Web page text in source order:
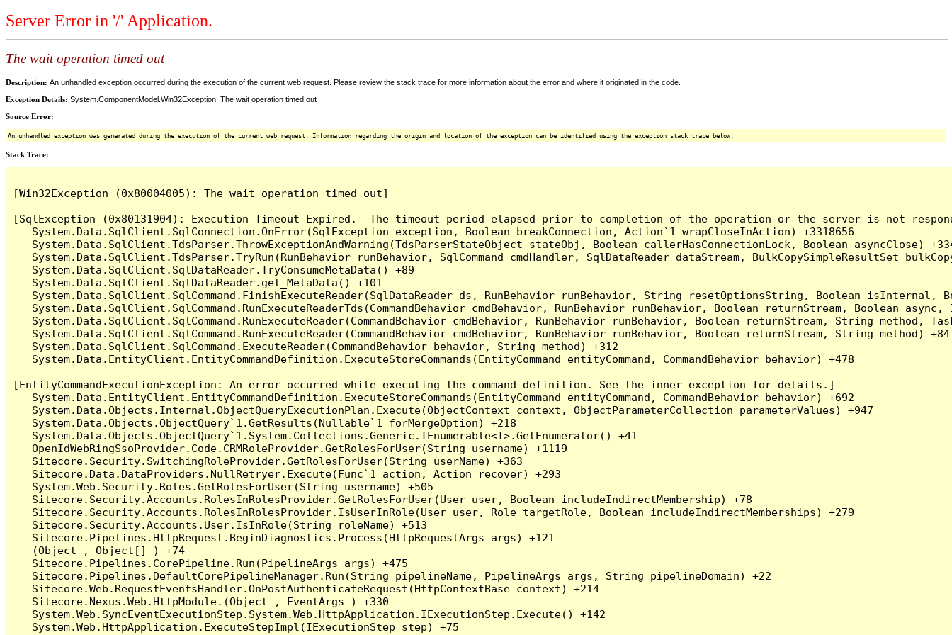
Server Error in '/' Application.
The wait operation timed out
Description: An unhandled exception occurred during the execution of the current web request. Please review the stack trace for more information about the error and where it originated in the code.
Exception Details: System.ComponentModel.Win32Exception: The wait operation timed out
Source Error:
An unhandled exception was generated during the execution of the current web request. Information regarding the origin and location of the exception can be identified using the exception stack trace below.
Stack Trace:
[Win32Exception (0x80004005): The wait operation timed out]
[SqlException (0x80131904): Execution Timeout Expired.  The timeout period elapsed prior to completion of the operation or the server is not
   System.Data.SqlClient.SqlConnection.OnError(SqlException exception, Boolean breakConnection, Action`1 wrapCloseInAction) +3318656
System.Data.SqlClient.TdsParser.ThrowExceptionAndWarning(TdsParserStateObject stateObj, Boolean callerHasConnectionLock, Boolean asyncClose)
System.Data.SqlClient.TdsParser.TryRun(RunBehavior runBehavior, SqlCommand cmdHandler, SqlDataReader dataStream, BulkCopySimpleResultSet
   System.Data.SqlClient.SqlDataReader.TryConsumeMetaData() +89
   System.Data.SqlClient.SqlDataReader.get_MetaData() +101
System.Data.SqlClient.SqlCommand.FinishExecuteReader(SqlDataReader ds, RunBehavior runBehavior, String resetOptionsString, Boolean
System.Data.SqlClient.SqlCommand.RunExecuteReaderTds(CommandBehavior cmdBehavior, RunBehavior runBehavior, Boolean returnStream, Boolean
System.Data.SqlClient.SqlCommand.RunExecuteReader(CommandBehavior cmdBehavior, RunBehavior runBehavior, Boolean returnStream, String method,
   System.Data.SqlClient.SqlCommand.RunExecuteReader(CommandBehavior cmdBehavior, RunBehavior runBehavior, Boolean returnStream, String method) +84
   System.Data.SqlClient.SqlCommand.ExecuteReader(CommandBehavior behavior, String method) +312
   System.Data.EntityClient.EntityCommandDefinition.ExecuteStoreCommands(EntityCommand entityCommand, CommandBehavior behavior) +478
[EntityCommandExecutionException: An error occurred while executing the command definition. See the inner exception for details.]
   System.Data.EntityClient.EntityCommandDefinition.ExecuteStoreCommands(EntityCommand entityCommand, CommandBehavior behavior) +692
   System.Data.Objects.Internal.ObjectQueryExecutionPlan.Execute(ObjectContext context, ObjectParameterCollection parameterValues) +947
   System.Data.Objects.ObjectQuery`1.GetResults(Nullable`1 forMergeOption) +218
   System.Data.Objects.ObjectQuery`1.System.Collections.Generic.IEnumerable<T>.GetEnumerator() +41
   OpenIdWebRingSsoProvider.Code.CRMRoleProvider.GetRolesForUser(String username) +1119
   Sitecore.Security.SwitchingRoleProvider.GetRolesForUser(String userName) +363
   Sitecore.Data.DataProviders.NullRetryer.Execute(Func`1 action, Action recover) +293
   System.Web.Security.Roles.GetRolesForUser(String username) +505
   Sitecore.Security.Accounts.RolesInRolesProvider.GetRolesForUser(User user, Boolean includeIndirectMembership) +78
   Sitecore.Security.Accounts.RolesInRolesProvider.IsUserInRole(User user, Role targetRole, Boolean includeIndirectMemberships) +279
   Sitecore.Security.Accounts.User.IsInRole(String roleName) +513
   Sitecore.Pipelines.HttpRequest.BeginDiagnostics.Process(HttpRequestArgs args) +121
   (Object , Object[] ) +74
   Sitecore.Pipelines.CorePipeline.Run(PipelineArgs args) +475
   Sitecore.Pipelines.DefaultCorePipelineManager.Run(String pipelineName, PipelineArgs args, String pipelineDomain) +22
   Sitecore.Web.RequestEventsHandler.OnPostAuthenticateRequest(HttpContextBase context) +214
   Sitecore.Nexus.Web.HttpModule.(Object , EventArgs ) +330
   System.Web.SyncEventExecutionStep.System.Web.HttpApplication.IExecutionStep.Execute() +142
   System.Web.HttpApplication.ExecuteStepImpl(IExecutionStep step) +75